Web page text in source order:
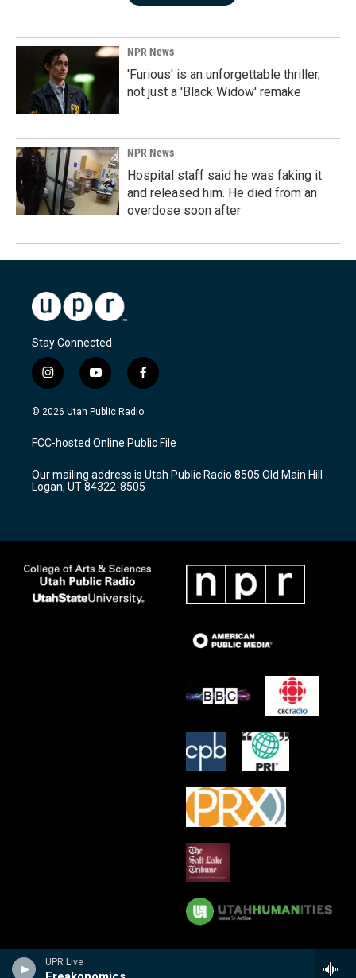
UPR Live
NPR News
'Furious' is an unforgettable thriller,
not just a 'Black Widow' remake
NPR News
Hospital staff said he was faking it
and released him. He died from an
overdose soon after
Stay Connected
i
n
s
a
g
a
m
y
o
u
u
b
f
a
c
b
o
k
© 2026 Utah Public Radio
FCC-hosted Online Public File
Our mailing address is Utah Public Radio 8505 Old Main Hill
Logan, UT 84322-8505